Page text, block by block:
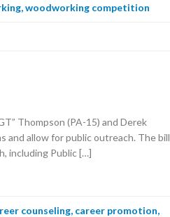
,woodworking competition
Thompson (PA-15) and Derek
and allow for public outreach. The bill
including Public […]
counseling, career promotion,